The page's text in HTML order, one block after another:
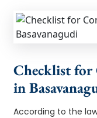
Checklist for
in
According to the